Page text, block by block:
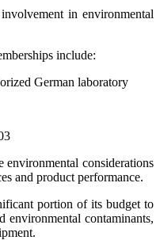
in environmental
include:
German laboratory
considerations
and product performance.
portion of its budget to
environmental contaminants,